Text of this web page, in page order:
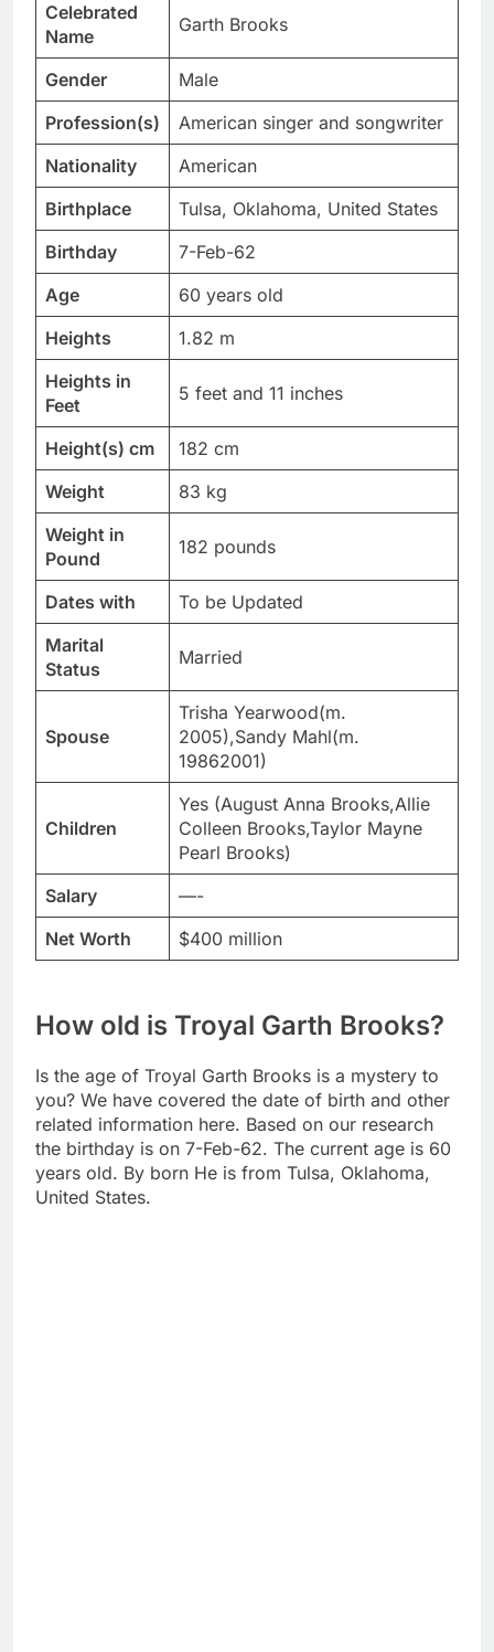
Celebrated
Name
Garth Brooks
Gender
Male
Profession(s)
American singer and songwriter
Nationality
American
Birthplace
Tulsa, Oklahoma, United States
Birthday
7-Feb-62
Age
60 years old
Heights
1.82 m
Heights in
Feet
5 feet and 11 inches
Height(s) cm
182 cm
Weight
83 kg
Weight in
Pound
182 pounds
Dates with
To be Updated
Marital
Status
Married
Spouse
Trisha Yearwood(m.
2005),Sandy Mahl(m.
19862001)
Children
Yes (August Anna Brooks,Allie
Colleen Brooks,Taylor Mayne
Pearl Brooks)
Salary
—-
Net Worth
$400 million
How old is Troyal Garth Brooks?
Is the age of Troyal Garth Brooks is a mystery to
you? We have covered the date of birth and other
related information here. Based on our research
the birthday is on 7-Feb-62. The current age is 60
years old. By born He is from Tulsa, Oklahoma,
United States.